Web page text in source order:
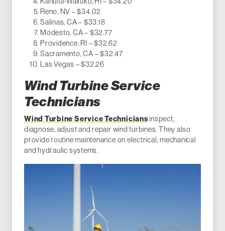
Reno, NV – $34.02
Salinas, CA – $33.18
Modesto, CA – $32.77
Providence, RI – $32.62
Sacramento, CA – $32.47
Las Vegas – $32.26
Wind Turbine Service
Technicians
Wind Turbine Service Techniciansinspect,
diagnose, adjust and repair wind turbines. They also
provide routine maintenance on electrical, mechanical
and hydraulic systems.